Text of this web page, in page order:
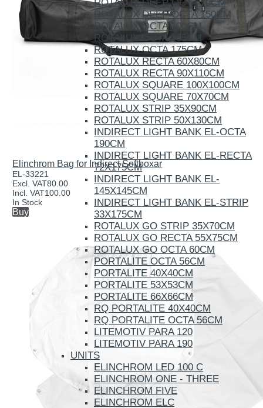
ROTALUX DEEP OCTA 70CM
ROTALUX DEEP OCTA 150CM
ROTALUX OCTA 100CM
ROTALUX OCTA 135CM
ROTALUX OCTA 175CM
ROTALUX RECTA 60X80CM
ROTALUX RECTA 90X110CM
ROTALUX SQUARE 100X100CM
ROTALUX SQUARE 70X70CM
ROTALUX STRIP 35X90CM
ROTALUX STRIP 50X130CM
INDIRECT LIGHT BANK EL-OCTA
190CM
INDIRECT LIGHT BANK EL-RECTA
72X175CM
INDIRECT LIGHT BANK EL-
145X145CM
INDIRECT LIGHT BANK EL-STRIP
33X175CM
ROTALUX GO STRIP 35X70CM
ROTALUX GO RECTA 55X75CM
ROTALUX GO OCTA 60CM
PORTALITE OCTA 56CM
PORTALITE 40X40CM
PORTALITE 53X53CM
PORTALITE 66X66CM
RQ PORTALITE 40X40CM
RQ PORTALITE OCTA 56CM
LITEMOTIV PARA 120
LITEMOTIV PARA 190
UNITS
ELINCHROM LED 100 C
ELINCHROM ONE - THREE
ELINCHROM FIVE
ELINCHROM ELC
Elinchrom Bag for Indirect Softboxar
EL-33221
Excl. VAT80.00
Incl. VAT100.00
In Stock
Buy